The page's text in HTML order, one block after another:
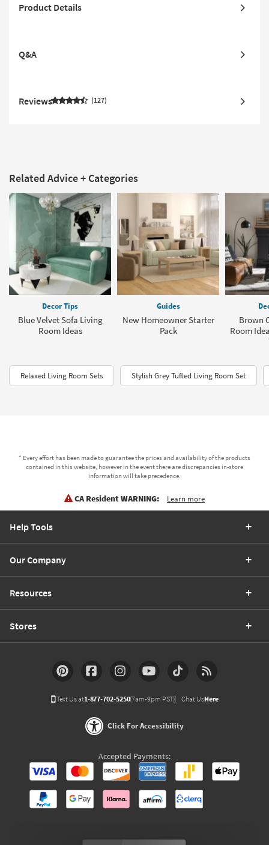
Product Details
Q&A
Reviews 127
Related Advice + Categories
Decor Tips
Blue Velvet Sofa Living
Room Ideas
Guides
New Homeowner Starter
Pack
Brown
Room
Relaxed Living Room Sets Stylish Grey Tufted Living Room Set
* Every effort has been made to guarantee the prices and availability of the products
contained in this website, however in the event there are discrepancies in-store
information will take precedence.
CA Resident WARNING: Learn more
Help Tools
Our Company
Resources
Stores
Text Us at1-877-702-5250(7am-9pm PST) Chat UsHere
Click For Accessibility
Accepted Payments: